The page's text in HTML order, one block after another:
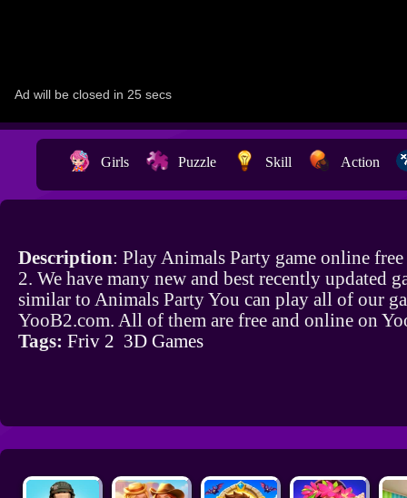
Girls Puzzle Skill Action
Description: Play Animals Party game online
2. We have many new and best recently updated
similar to Animals Party You can play all of our
YooB2.com. All of them are free and online on
Tags: Friv 2 3D Games